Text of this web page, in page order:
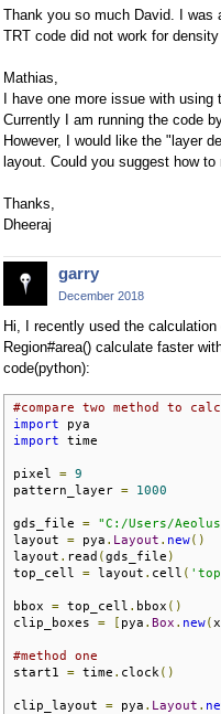
Thank you so much David. I was
TRT code did not work for
Mathias,
I have one more issue with using
Currently I am running the code
However, I would like the "layer
layout. Could you suggest how
Thanks,
Dheeraj
garry
December 2018
Hi, I recently used the
Region#area() calculate faster
code(python):
#compare two method to
import
import time
pixel = 9
pattern_layer = 1000
gds_file =
"C:/Users/
layout = pya . Layout . new()
layout . read ( gds_file )
top_cell = layout . cell (
bbox = top_cell . bbox ()
clip_boxes = pya . Box . new( x
#method one
start1 = time . clock ()
clip_layout = pya . Layout .